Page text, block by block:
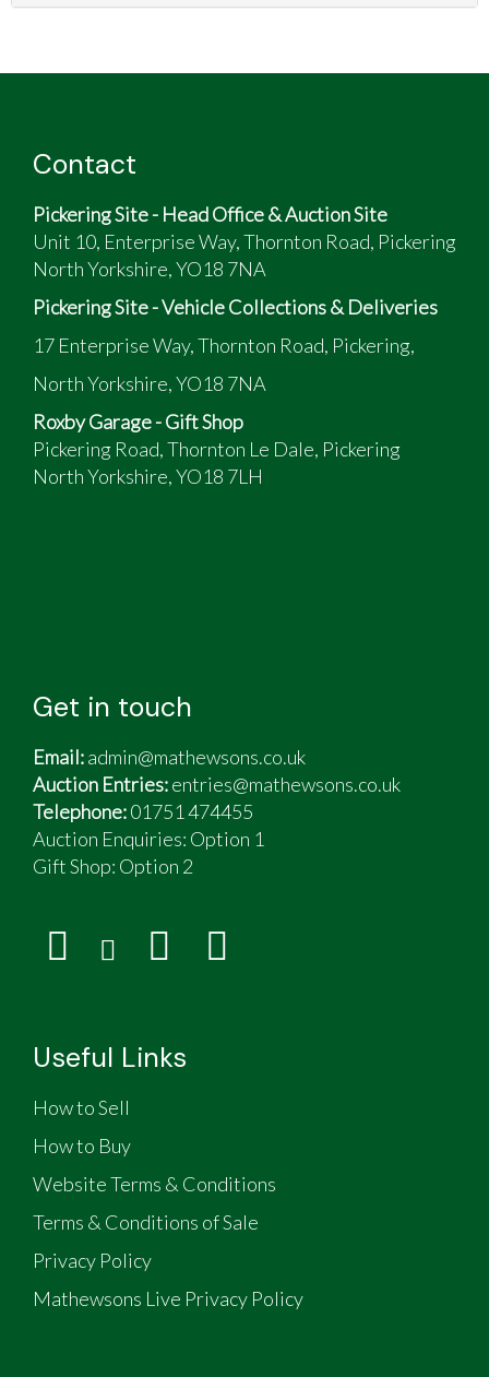
Contact
Pickering Site - Head Office & Auction Site
Unit 10, Enterprise Way, Thornton Road, Pickering
North Yorkshire, YO18 7NA
Pickering Site - Vehicle Collections & Deliveries
17 Enterprise Way, Thornton Road, Pickering,
North Yorkshire, YO18 7NA
Roxby Garage - Gift Shop
Pickering Road, Thornton Le Dale, Pickering
North Yorkshire, YO18 7LH
Get in touch
Email:admin@mathewsons.co.uk
Auction Entries:entries@mathewsons.co.uk
Telephone:01751 474455
Auction Enquiries: Option 1
Gift Shop: Option 2
Useful Links
How to Sell
How to Buy
Website Terms & Conditions
Terms & Conditions of Sale
Privacy Policy
Mathewsons Live Privacy Policy